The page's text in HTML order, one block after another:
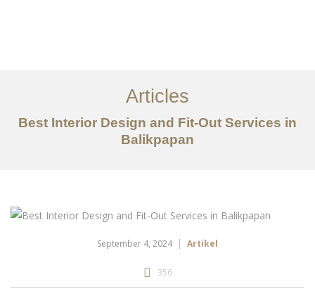
Tentang
Layanan
Articles
Articles
Best Interior Design and Fit-Out Services in
Balikpapan
September 4, 2024 Artikel
356